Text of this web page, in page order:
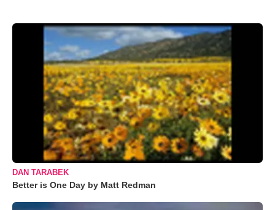
DAN TARABEK
Better is One Day by Matt Redman